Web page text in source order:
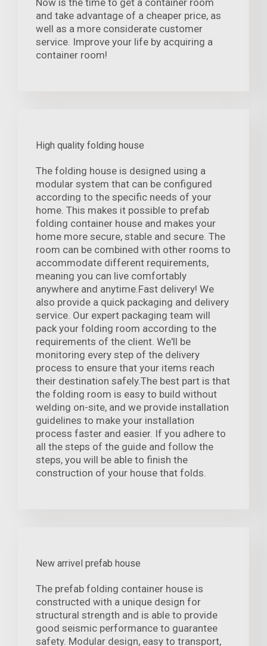
Now is the time to get a container room
and take advantage of a cheaper price, as
well as a more considerate customer
service. Improve your life by acquiring a
container room!
High quality folding house
The folding house is designed using a
modular system that can be configured
according to the specific needs of your
home. This makes it possible to prefab
folding container house and makes your
home more secure, stable and secure. The
room can be combined with other rooms to
accommodate different requirements,
meaning you can live comfortably
anywhere and anytime.Fast delivery! We
also provide a quick packaging and delivery
service. Our expert packaging team will
pack your folding room according to the
requirements of the client. We'll be
monitoring every step of the delivery
process to ensure that your items reach
their destination safely.The best part is that
the folding room is easy to build without
welding on-site, and we provide installation
guidelines to make your installation
process faster and easier. If you adhere to
all the steps of the guide and follow the
steps, you will be able to finish the
construction of your house that folds.
New arrivel prefab house
The prefab folding container house is
constructed with a unique design for
structural strength and is able to provide
good seismic performance to guarantee
safety. Modular design, easy to transport,